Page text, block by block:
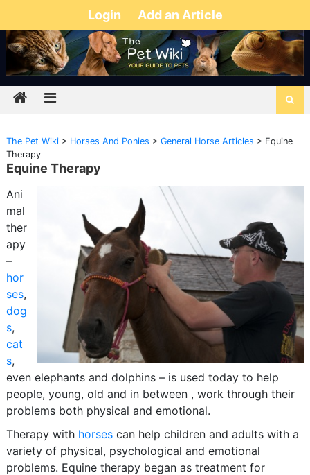
Login Add an Article
The Pet Wiki> Horses And Ponies > General Horse Articles > Equine
Therapy
Equine Therapy
Ani
mal
ther
apy
–
hor
ses,
dog
s,
cat
s,
even elephants and dolphins – is used today to help
people, young, old and in between , work through their
problems both physical and emotional.
Therapy with horsescan help children and adults with a
variety of physical, psychological and emotional
problems. Equine therapy began as treatment for